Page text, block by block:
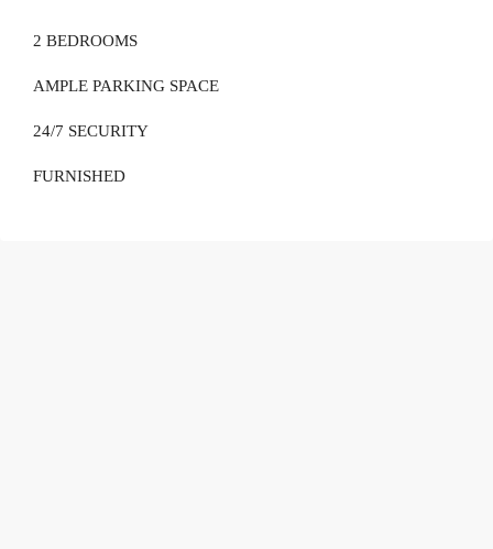
2 BEDROOMS
AMPLE PARKING SPACE
24/7 SECURITY
FURNISHED